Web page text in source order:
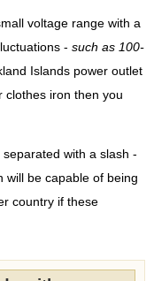
voltage range with a
- such as 100-
Islands power outlet
clothes iron then you
with a slash -
will be capable of being
country if these